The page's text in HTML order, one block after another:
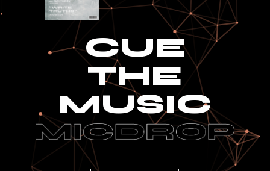
CUE
THE
MUSIC